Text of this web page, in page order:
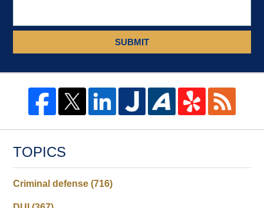
SUBMIT
TOPICS
Criminal defense(716)